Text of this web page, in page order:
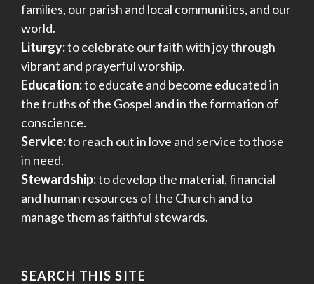
families, our parish and local communities, and our
world.
Liturgy:to celebrate our faith with joy through
vibrant and prayerful worship.
Education:to educate and become educated in
the truths of the Gospel and in the formation of
conscience.
Service:to reach out in love and service to those
in need.
Stewardship:to develop the material, financial
and human resources of the Church and to
manage them as faithful stewards.
SEARCH THIS SITE